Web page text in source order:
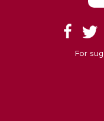
For